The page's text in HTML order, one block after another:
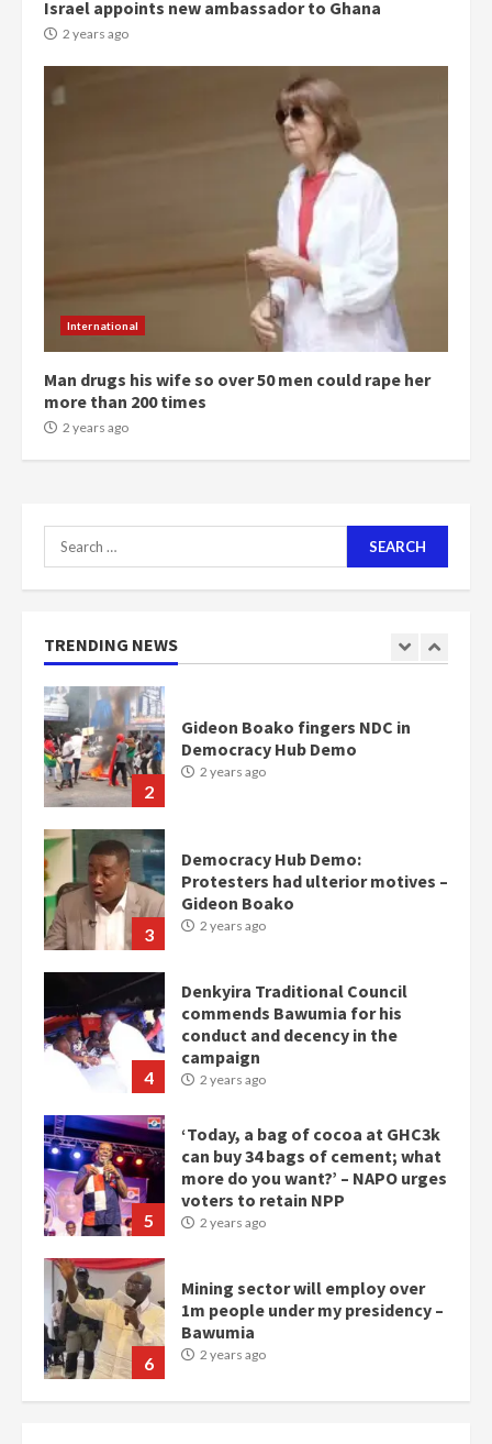
Israel appoints new ambassador to Ghana
2 years ago
International
Man drugs his wife so over 50 men could rape her
more than 200 times
2 years ago
Search
for:
TRENDING NEWS
can buy 34 bags of cement; what
voters to retain NPP
Mining sector will employ over
1m people under my presidency –
7
NAPO pledges to set up loan
scheme for youth in mining
communities
mean I will vote for NPP –
2
Gideon Boako fingers NDC in
3
Democracy Hub Demo:
Protesters had ulterior motives –
Gideon Boako
4
Denkyira Traditional Council
commends Bawumia for his
conduct and decency in the
campaign
5
‘Today, a bag of cocoa at GHC3k
can buy 34 bags of cement; what
more do you want?’ – NAPO urges
voters to retain NPP
2 years ago
6
Mining sector will employ over
1m people under my presidency –
Bawumia
2 years ago
7
NAPO pledges to set up loan
scheme for youth in mining
communities
2 years ago